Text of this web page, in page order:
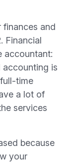
finances and
Financial
accountant:
is
time
a lot of
services
because
your